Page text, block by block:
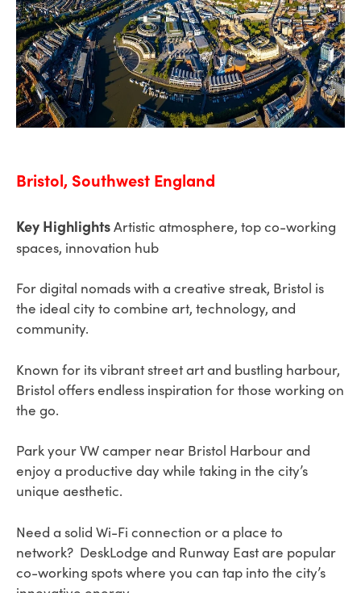
Bristol, Southwest England
Key HighlightsArtistic atmosphere, top co-working
spaces, innovation hub
For digital nomads with a creative streak, Bristol is
the ideal city to combine art, technology, and
community.
Known for its vibrant street art and bustling harbour,
Bristol offers endless inspiration for those working on
the go.
Park your VW camper near Bristol Harbour and
enjoy a productive day while taking in the city’s
unique aesthetic.
Need a solid Wi-Fi connection or a place to
network? DeskLodge and Runway East are popular
co-working spots where you can tap into the city’s